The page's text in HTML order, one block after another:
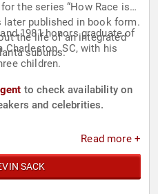
the series “How Race is
later published in book form.
the life of an integrated
suburbs.
1981 honors graduate of
Charleston, SC, with his
children.
to check availability on
and celebrities.
Read more +
SACK